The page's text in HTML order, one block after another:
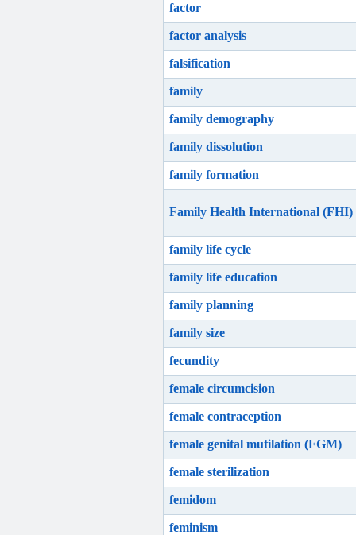
factor
factor analysis
falsification
family
family demography
family dissolution
family formation
Family Health International (FHI)
family life cycle
family life education
family planning
family size
fecundity
female circumcision
female contraception
female genital mutilation (FGM)
female sterilization
femidom
feminism